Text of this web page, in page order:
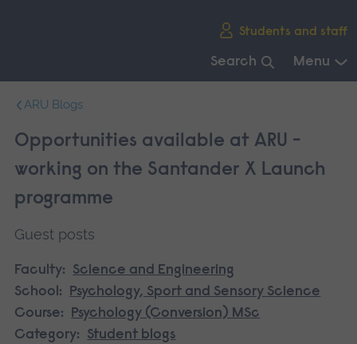
Students and staff
Search Menu
navigation.
ARU Blogs
Opportunities available at ARU -
working on the Santander X Launch
programme
Guest posts
Faculty:
Science and Engineering
School:
Psychology, Sport and Sensory Science
Course:
Psychology (Conversion) MSc
Category:
Student blogs